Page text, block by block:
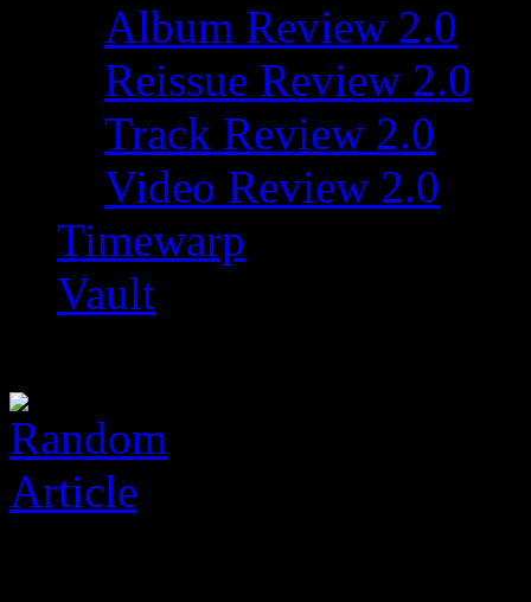
Album Review 2.0
Reissue Review 2.0
Track Review 2.0
Video Review 2.0
Timewarp
Vault